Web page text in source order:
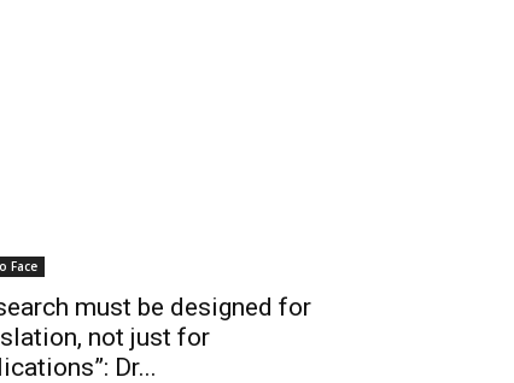
Face
must be designed for
not just for
Dr...